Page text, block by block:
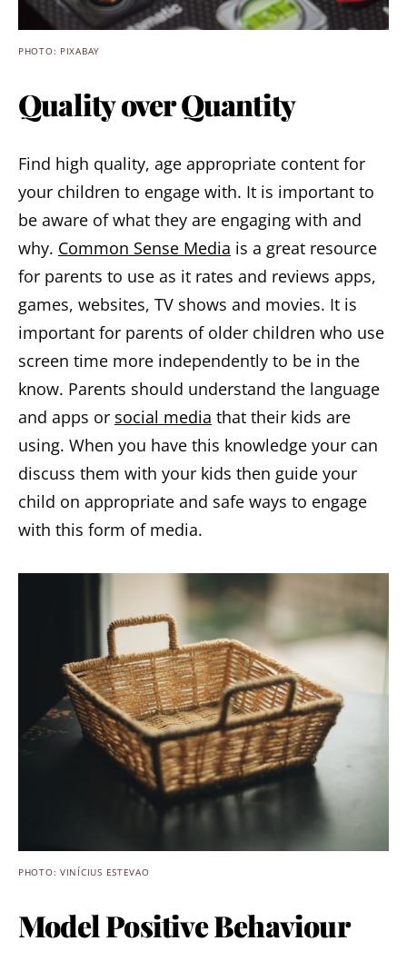
PHOTO: PIXABAY
Quality over Quantity
Find high quality, age appropriate content for
your children to engage with. It is important to
be aware of what they are engaging with and
why. Common Sense Media is a great resource
for parents to use as it rates and reviews apps,
games, websites, TV shows and movies. It is
important for parents of older children who use
screen time more independently to be in the
know. Parents should understand the language
and apps or social media that their kids are
using. When you have this knowledge your can
discuss them with your kids then guide your
child on appropriate and safe ways to engage
with this form of media.
PHOTO: VINÍCIUS ESTEVAO
Model Positive Behaviour